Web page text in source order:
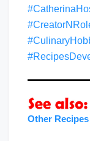
Other